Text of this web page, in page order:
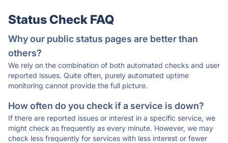
Status Check FAQ
Why our public status pages are better than
others?
We rely on the combination of both automated checks and user
reported issues. Quite often, purely automated uptime
monitoring cannot provide the full picture.
How often do you check if a service is down?
If there are reported issues or interest in a specific service, we
might check as frequently as every minute. However, we may
check less frequently for services with less interest or fewer